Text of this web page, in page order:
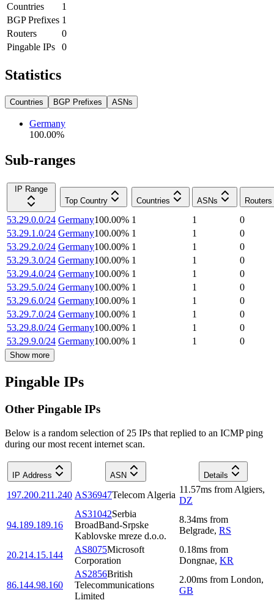
Countries
1
BGP Prefixes 1
Routers
0
Pingable IPs
0
Statistics
Countries BGP Prefixes ASNs
Germany
100.00%
Sub-ranges
IP Range
Top Country
Countries ASNs Routers
53.29.0.0/24 Germany100.00% 1 1
0
53.29.1.0/24 Germany100.00% 1 1
0
53.29.2.0/24 Germany100.00% 1 1
0
53.29.3.0/24 Germany100.00% 1 1
0
53.29.4.0/24 Germany100.00% 1 1
0
53.29.5.0/24 Germany100.00% 1 1
0
53.29.6.0/24 Germany100.00% 1 1
0
53.29.7.0/24 Germany100.00% 1 1
0
53.29.8.0/24 Germany100.00% 1 1
0
53.29.9.0/24 Germany100.00% 1 1 0
Show more
Pingable IPs
Other Pingable IPs
Below is a random selection of 25 IPs that replied to an ICMP ping
during our most recent internet scan.
IP Address ASN Details
197.200.211.240 AS36947Telecom Algeria
11.57ms from Algiers,
DZ
94.189.189.16
AS31042Serbia
BroadBand-Srpske
Kablovske mreze d.o.o.
8.34ms from
Belgrade, RS
20.214.15.144
AS8075Microsoft
Corporation
0.18ms from
Dongnae, KR
86.144.98.160
AS2856British
Telecommunications
Limited
2.00ms from London,
GB